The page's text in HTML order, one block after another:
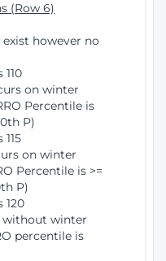
(Row 6)
however no
on winter
Percentile is
P)
on winter
Percentile is >=
P)
without winter
percentile is